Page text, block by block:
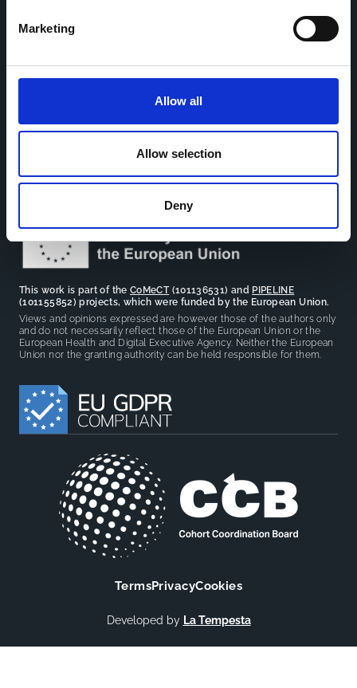
Marketing
Allow all
Allow selection
Deny
Project
Research
The CCB is a board that aims to encourage knowledge-
sharing between cohort-based research projects to
reduce overlap between projects.
This work is part of the CoMeCT(101136531) and PIPELINE
(101155852) projects, which were funded by the European Union.
Views and opinions expressed are however those of the authors only
and do not necessarily reflect those of the European Union or the
European Health and Digital Executive Agency. Neither the European
Union nor the granting authority can be held responsible for them.
TermsPrivacyCookies
Developed by La Tempesta